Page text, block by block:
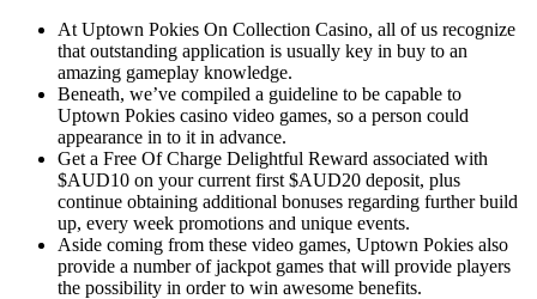
At Uptown Pokies On Collection Casino, all of us recognize
that outstanding application is usually key in buy to an
amazing gameplay knowledge.
Beneath, we’ve compiled a guideline to be capable to
Uptown Pokies casino video games, so a person could
appearance in to it in advance.
Get a Free Of Charge Delightful Reward associated with
$AUD10 on your current first $AUD20 deposit, plus
continue obtaining additional bonuses regarding further build
up, every week promotions and unique events.
Aside coming from these video games, Uptown Pokies also
provide a number of jackpot games that will provide players
the possibility in order to win awesome benefits.